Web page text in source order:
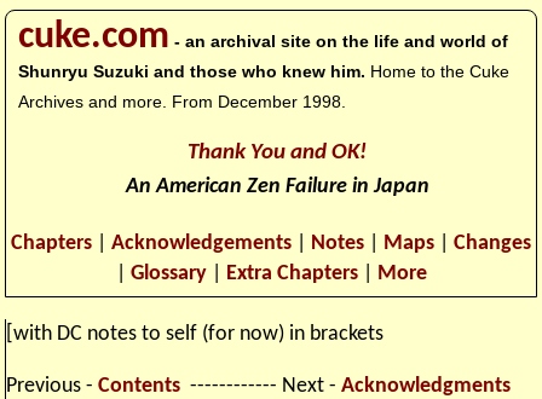
cuke.com - an archival site on the life and world of
Shunryu Suzuki and those who knew him. Home to the Cuke
Archives and more. From December 1998.
Thank You and OK!
An American Zen Failure in Japan
Chapters Acknowledgements Notes Maps
Changes
Glossary| Extra Chapters| More
[with DC notes to self (for now) in brackets
Previous -Contents ------------ Next -Acknowledgments